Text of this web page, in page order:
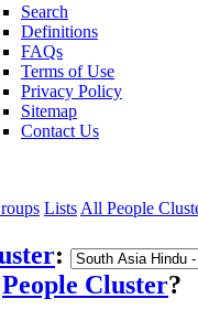
Search
Definitions
FAQs
Terms of Use
Privacy Policy
Sitemap
Contact Us
Lists All People
:
People Cluster?